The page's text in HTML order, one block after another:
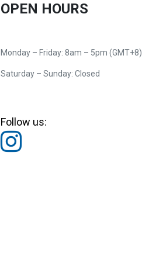
OPEN HOURS
Monday – Friday: 8am – 5pm (GMT+8)
Saturday – Sunday: Closed
Follow us: